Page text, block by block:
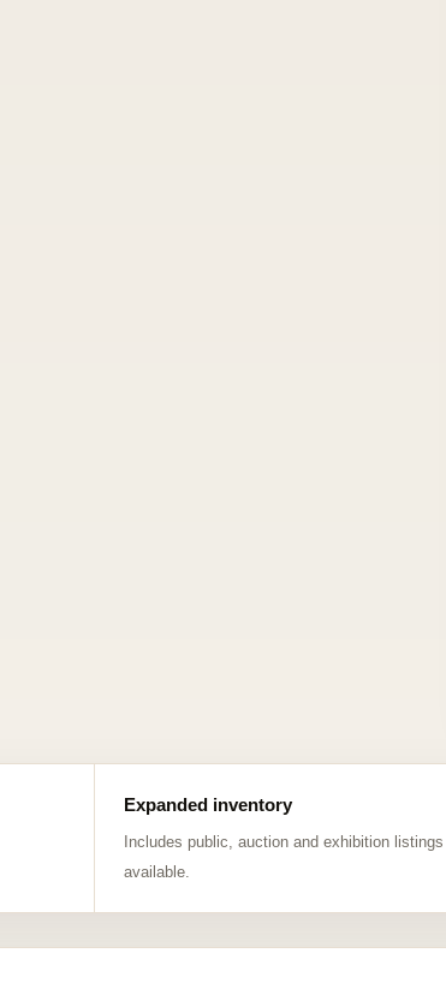
Expanded inventory
Includes public, auction and exhibition
available.